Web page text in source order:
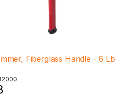
Fiberglass Handle - 6 Lb